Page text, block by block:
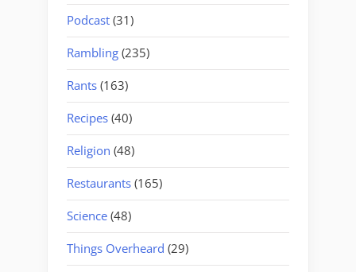
Podcast (31)
Rambling (235)
Rants (163)
Recipes (40)
Religion (48)
Restaurants (165)
Science (48)
Things Overheard (29)